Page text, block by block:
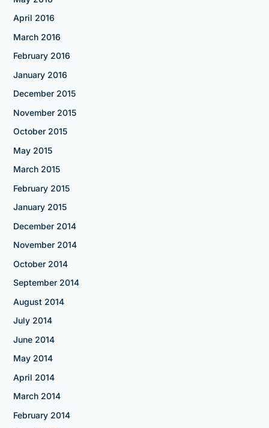
April 2016
March 2016
February 2016
January 2016
December 2015
November 2015
October 2015
May 2015
March 2015
February 2015
January 2015
December 2014
November 2014
October 2014
September 2014
August 2014
July 2014
June 2014
May 2014
April 2014
March 2014
February 2014